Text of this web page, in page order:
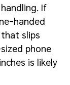
If
handed
slips
phone
is likely